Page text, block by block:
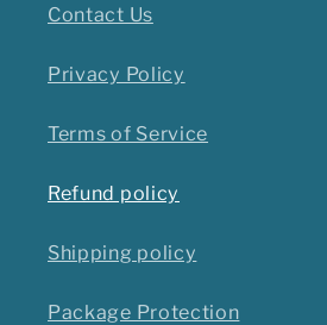
Contact Us
Privacy Policy
Terms of Service
Refund policy
Shipping policy
Package Protection